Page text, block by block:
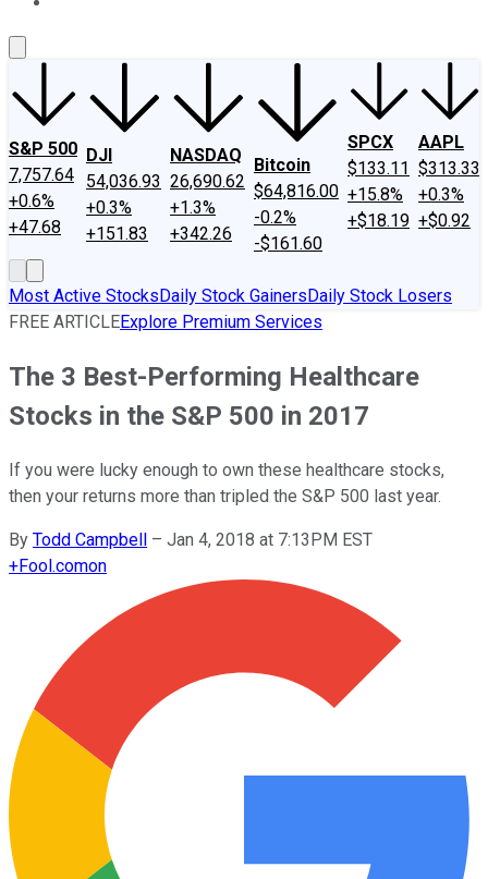
S&P 500
7,757.64
+0.6%
+47.68
DJI
54,036.93
+0.3%
+151.83
NASDAQ
26,690.62
+1.3%
+342.26
Bitcoin
$64,816.00
-0.2%
-$161.60
SPCX
$133.11
+15.8%
+$18.19
AAPL
$313.33
+0.3%
+$0.92
Most Active StocksDaily Stock GainersDaily Stock Losers
FREE ARTICLEExplore Premium Services
The 3 Best-Performing Healthcare
Stocks in the S&P 500 in 2017
If you were lucky enough to own these healthcare stocks,
then your returns more than tripled the S&P 500 last year.
By Todd Campbell – Jan 4, 2018 at 7:13PM EST
+Fool.comon